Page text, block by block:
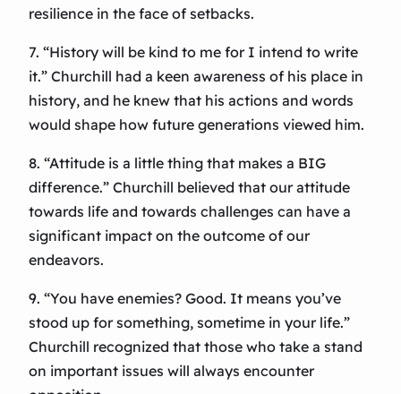
resilience in the face of setbacks.
7. “History will be kind to me for I intend to write
it.” Churchill had a keen awareness of his place in
history, and he knew that his actions and words
would shape how future generations viewed him.
8. “Attitude is a little thing that makes a BIG
difference.” Churchill believed that our attitude
towards life and towards challenges can have a
significant impact on the outcome of our
endeavors.
9. “You have enemies? Good. It means you’ve
stood up for something, sometime in your life.”
Churchill recognized that those who take a stand
on important issues will always encounter